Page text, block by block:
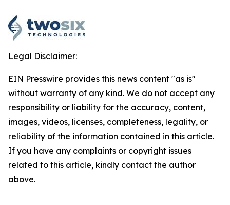
Legal Disclaimer:
EIN Presswire provides this news content "as is"
without warranty of any kind. We do not accept any
responsibility or liability for the accuracy, content,
images, videos, licenses, completeness, legality, or
reliability of the information contained in this article.
If you have any complaints or copyright issues
related to this article, kindly contact the author
above.